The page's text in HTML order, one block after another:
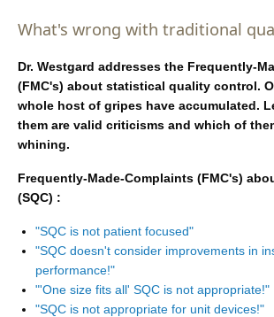
What's wrong with traditional
Dr. Westgard addresses the Frequently-
(FMC's) about statistical quality control.
whole host of gripes have accumulated.
them are valid criticisms and which of
whining.
Frequently-Made-Complaints (FMC's)
(SQC) :
"SQC is not patient focused"
"SQC doesn't consider improvements in
performance!"
"'One size fits all' SQC is not appropriate!"
"SQC is not appropriate for unit devices!"